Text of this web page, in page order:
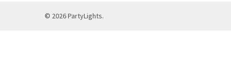
© 2026PartyLights.